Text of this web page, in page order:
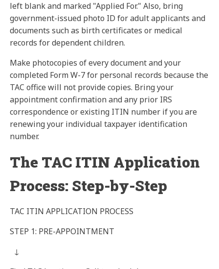
left blank and marked "Applied For." Also, bring
government-issued photo ID for adult applicants and
documents such as birth certificates or medical
records for dependent children.
Make photocopies of every document and your
completed Form W-7for personal records because the
TAC office will not provide copies. Bring your
appointment confirmation and any prior IRS
correspondence or existing ITIN number if you are
renewing your individual taxpayer identification
number.
The TAC ITIN Application
Process: Step-by-Step
TAC ITIN APPLICATION PROCESS
STEP 1: PRE-APPOINTMENT
↓